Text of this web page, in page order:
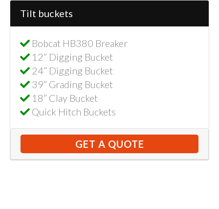
Tilt buckets
Bobcat HB380 Breaker
12” Digging Bucket
24” Digging Bucket
39” Grading Bucket
18” Clay Bucket
Quick Hitch Buckets
GET A QUOTE